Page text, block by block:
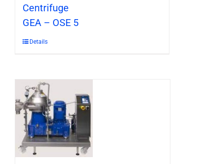
Centrifuge
GEA – OSE 5
Details